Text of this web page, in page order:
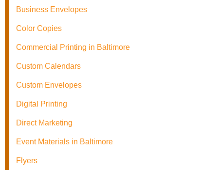
Business Envelopes
Color Copies
Commercial Printing in Baltimore
Custom Calendars
Custom Envelopes
Digital Printing
Direct Marketing
Event Materials in Baltimore
Flyers